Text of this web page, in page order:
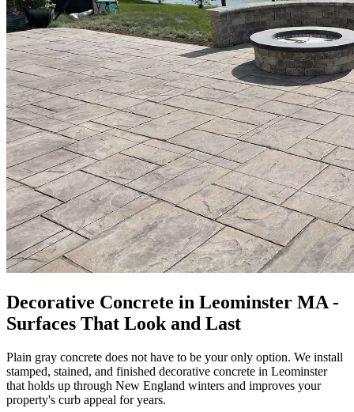
Decorative Concrete in Leominster MA -
Surfaces That Look and Last
Plain gray concrete does not have to be your only option. We install
stamped, stained, and finished decorative concrete in Leominster
that holds up through New England winters and improves your
property's curb appeal for years.